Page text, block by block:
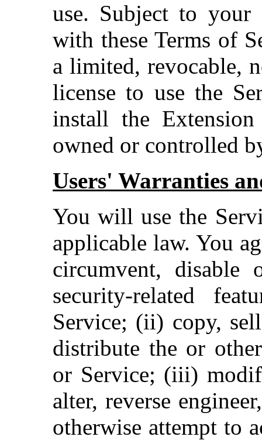
use. Subject to your
with these Terms of
a limited, revocable,
license to use the
install the
owned or controlled
Users' Warranties
You will use the
applicable law. You
circumvent, disable
security-related
Service; (ii) copy,
distribute the or
or Service; (iii)
alter, reverse
otherwise attempt to